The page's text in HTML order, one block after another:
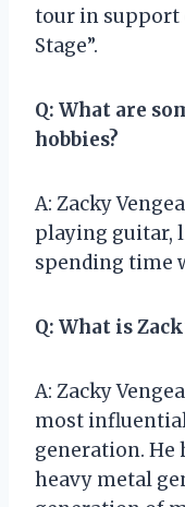
tour in support
Stage”.
Q: What are
hobbies?
A: Zacky
playing guitar,
spending time
Q: What is
A: Zacky
most
generation. He
heavy metal